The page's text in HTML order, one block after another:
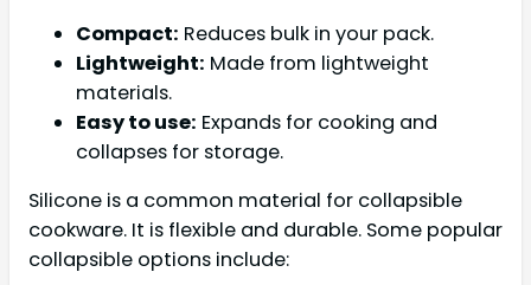
Compact: Reduces bulk in your pack.
Lightweight: Made from lightweight
materials.
Easy to use: Expands for cooking and
collapses for storage.
Silicone is a common material for collapsible
cookware. It is flexible and durable. Some popular
collapsible options include: